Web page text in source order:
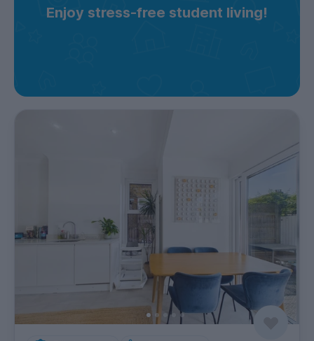
Enjoy stress-free student living!